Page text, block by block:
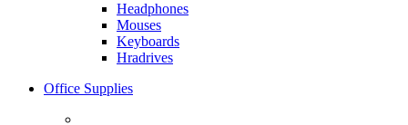
Headphones
Mouses
Keyboards
Hradrives
Office Supplies